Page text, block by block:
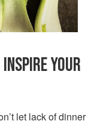
YOUR
let lack of dinner